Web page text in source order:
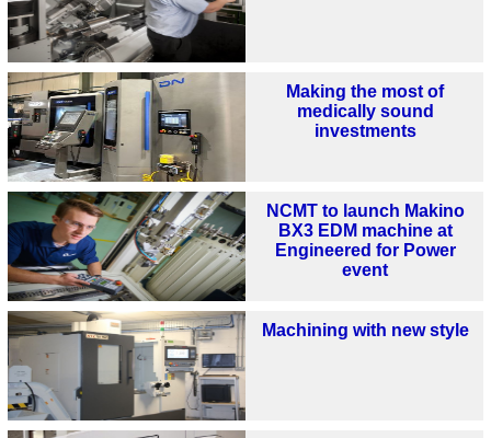
Making the most of
medically sound
investments
NCMT to launch Makino
BX3 EDM machine at
Engineered for Power
event
Machining with new style